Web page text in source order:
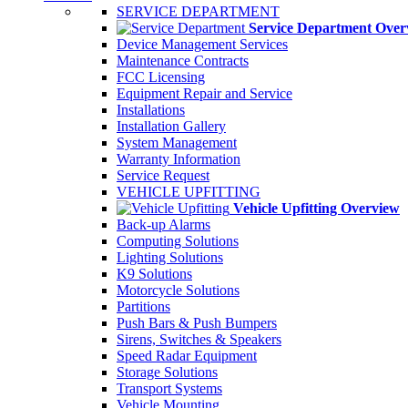
SERVICE DEPARTMENT
Service Department
Device Management Services
Maintenance Contracts
FCC Licensing
Equipment Repair and Service
Installations
Installation Gallery
System Management
Warranty Information
Service Request
VEHICLE UPFITTING
Vehicle Upfitting Overview
Back-up Alarms
Computing Solutions
Lighting Solutions
K9 Solutions
Motorcycle Solutions
Partitions
Push Bars & Push Bumpers
Sirens, Switches & Speakers
Speed Radar Equipment
Storage Solutions
Transport Systems
Vehicle Mounting